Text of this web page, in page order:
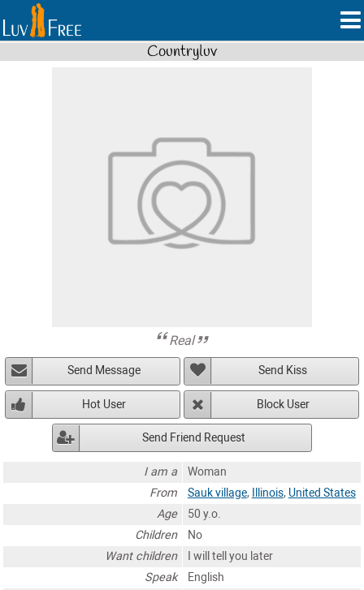
Countryluv
Real
Send Message Send Kiss
Hot User Block User
Send Friend Request
I am a
Woman
From
Sauk village, Illinois, United States
Age
50 y.o.
Children
No
Want children
I will tell you later
Speak
English